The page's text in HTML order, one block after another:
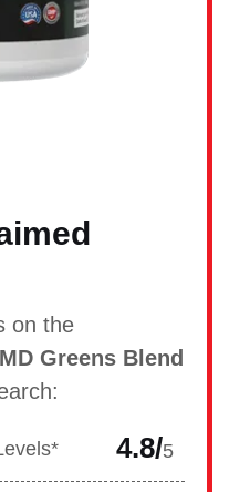
on the
Greens Blend
4.8/5